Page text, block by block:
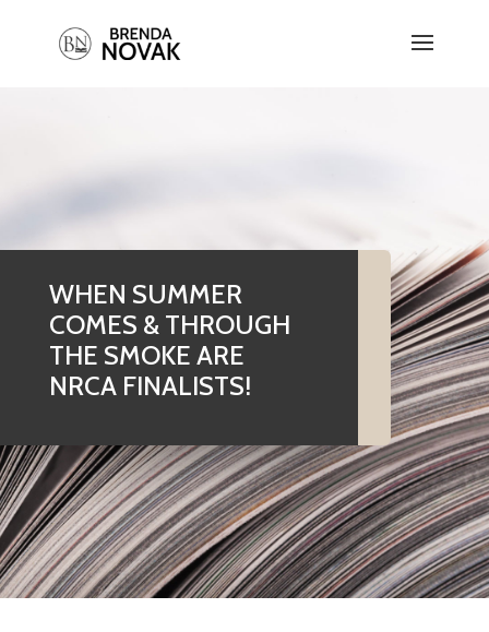
WHEN SUMMER
COMES & THROUGH
THE SMOKE ARE
NRCA FINALISTS!